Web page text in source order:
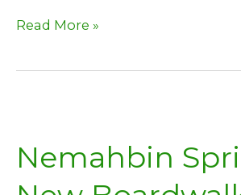
December
Read More »
Nemahbin